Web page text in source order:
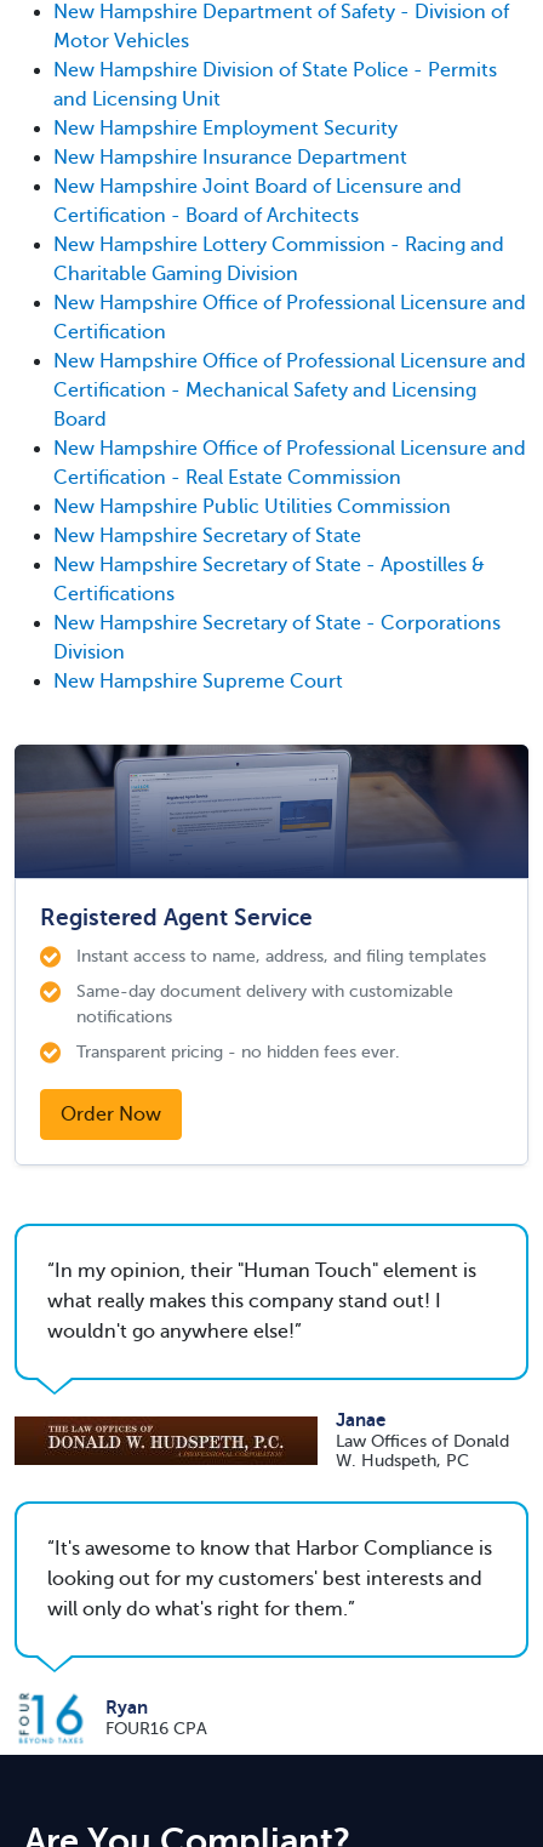
New Hampshire Department of Safety - Division of
Motor Vehicles
New Hampshire Division of State Police - Permits
and Licensing Unit
New Hampshire Employment Security
New Hampshire Insurance Department
New Hampshire Joint Board of Licensure and
Certification - Board of Architects
New Hampshire Lottery Commission - Racing and
Charitable Gaming Division
New Hampshire Office of Professional Licensure and
Certification
New Hampshire Office of Professional Licensure and
Certification - Mechanical Safety and Licensing
Board
New Hampshire Office of Professional Licensure and
Certification - Real Estate Commission
New Hampshire Public Utilities Commission
New Hampshire Secretary of State
New Hampshire Secretary of State - Apostilles &
Certifications
New Hampshire Secretary of State - Corporations
Division
New Hampshire Supreme Court
Registered Agent Service
Instant access to name, address, and filing templates
Same-day document delivery with customizable
notifications
Transparent pricing - no hidden fees ever.
Order Now
In my opinion, their "Human Touch" element is
what really makes this company stand out! I
wouldn't go anywhere else!
Janae
Law Offices of Donald
W. Hudspeth, PC
It's awesome to know that Harbor Compliance is
looking out for my customers' best interests and
will only do what's right for them.
Ryan
FOUR16 CPA